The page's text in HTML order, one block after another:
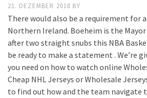
21. DEZEMBER 2018 BY
There would also be a requirement for
Northern Ireland. Boeheim is the
after two straight snubs this NBA
be ready to make a statement . We’re
you need on how to watch online
Cheap NHL Jerseys or Wholesale
to find out how and the team navigate